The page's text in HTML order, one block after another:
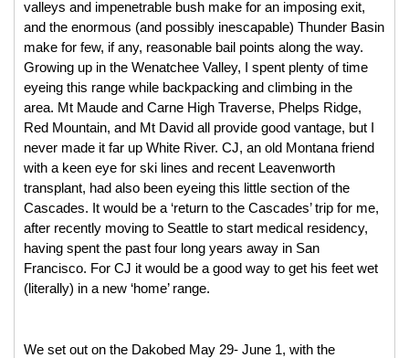
valleys and impenetrable bush make for an imposing exit,
and the enormous (and possibly inescapable) Thunder Basin
make for few, if any, reasonable bail points along the way.
Growing up in the Wenatchee Valley, I spent plenty of time
eyeing this range while backpacking and climbing in the
area. Mt Maude and Carne High Traverse, Phelps Ridge,
Red Mountain, and Mt David all provide good vantage, but I
never made it far up White River. CJ, an old Montana friend
with a keen eye for ski lines and recent Leavenworth
transplant, had also been eyeing this little section of the
Cascades. It would be a ‘return to the Cascades’ trip for me,
after recently moving to Seattle to start medical residency,
having spent the past four long years away in San
Francisco. For CJ it would be a good way to get his feet wet
(literally) in a new ‘home’ range.
We set out on the Dakobed May 29- June 1, with the